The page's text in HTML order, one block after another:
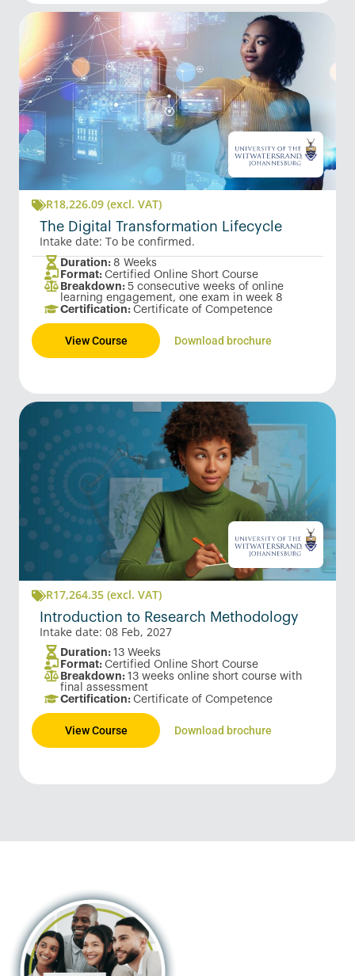
R18,226.09 (excl. VAT)
The Digital Transformation Lifecycle
Intake date: To be confirmed.
Duration: 8 Weeks
Format: Certified Online Short Course
Breakdown: 5 consecutive weeks of online
learning engagement, one exam in week 8
Certification: Certificate of Competence
View Course Download brochure
R17,264.35 (excl. VAT)
Introduction to Research Methodology
Intake date: 08 Feb, 2027
Duration: 13 Weeks
Format: Certified Online Short Course
Breakdown: 13 weeks online short course with
final assessment
Certification: Certificate of Competence
View Course Download brochure